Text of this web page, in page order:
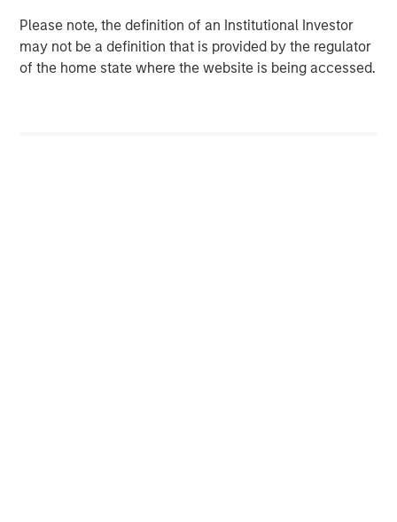
Please note, the definition of an Institutional Investor
may not be a definition that is provided by the regulator
of the home state where the website is being accessed.
Morgan Stanley Expansion Capital has successfully
pursued growth investment opportunities and has
completed investments in over 200 companies,